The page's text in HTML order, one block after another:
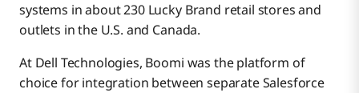
systems in about 230 Lucky Brand retail stores and
outlets in the U.S. and Canada.
At Dell Technologies, Boomi was the platform of
choice for integration between separate Salesforce